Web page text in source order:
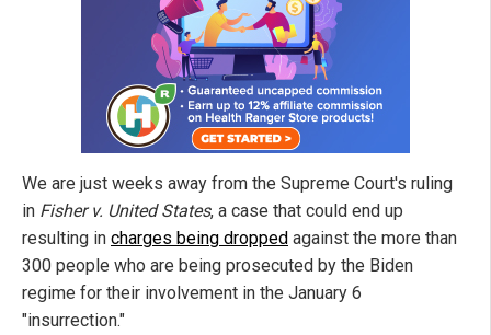
We are just weeks away from the Supreme Court's ruling
in Fisher v. United States, a case that could end up
resulting in charges being dropped against the more than
300 people who are being prosecuted by the Biden
regime for their involvement in the January 6
"insurrection."